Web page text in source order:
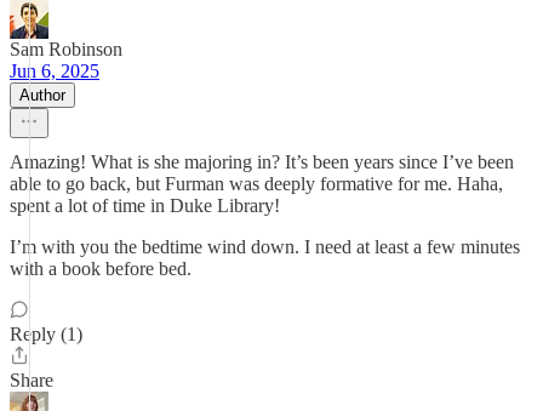
Sam Robinson
Jun 6, 2025
Author
Amazing! What is she majoring in? It’s been years since I’ve been
able to go back, but Furman was deeply formative for me. Haha,
spent a lot of time in Duke Library!
I’m with you the bedtime wind down. I need at least a few minutes
with a book before bed.
Reply (1)
Share